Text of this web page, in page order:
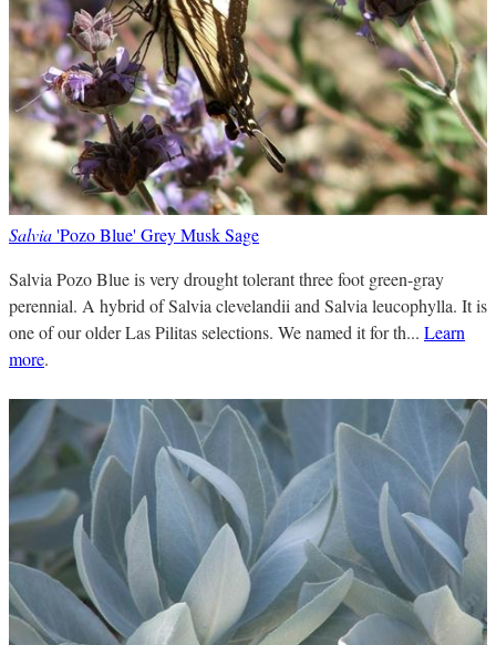
Salvia'Pozo Blue' Grey Musk Sage
Salvia Pozo Blue is very drought tolerant three foot green-gray
perennial. A hybrid of Salvia clevelandii and Salvia leucophylla. It is
one of our older Las Pilitas selections. We named it for th... Learn
more.